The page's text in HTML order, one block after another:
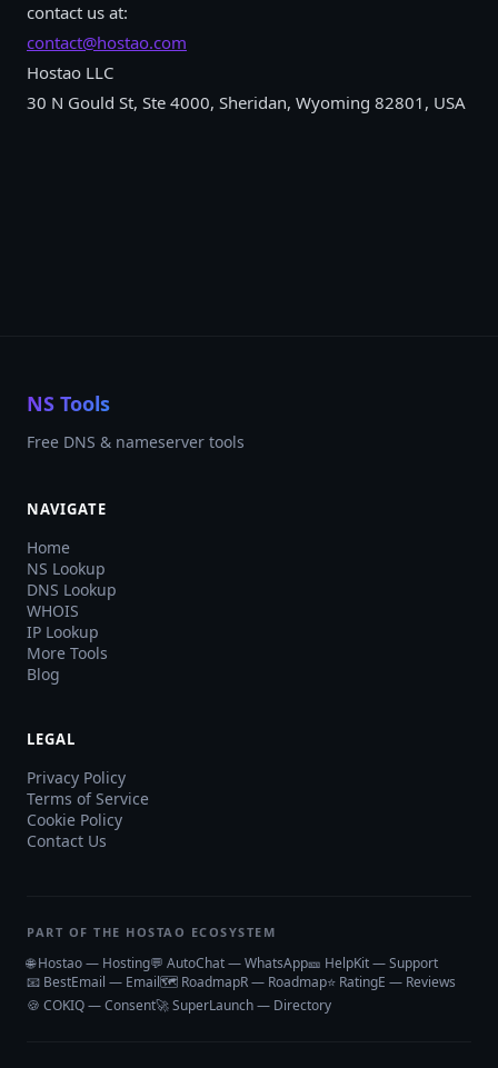
contact us at:
contact@hostao.com
Hostao LLC
30 N Gould St, Ste 4000, Sheridan, Wyoming 82801, USA
NS Tools
Free DNS & nameserver tools
NAVIGATE
Home
NS Lookup
DNS Lookup
WHOIS
IP Lookup
More Tools
Blog
LEGAL
Privacy Policy
Terms of Service
Cookie Policy
Contact Us
PART OF THE HOSTAO ECOSYSTEM
🌐 Hostao — Hosting💬 AutoChat — WhatsApp🎫 HelpKit — Support
📧 BestEmail — Email🗺️ RoadmapR — Roadmap⭐ RatingE — Reviews
🍪 COKIQ — Consent🚀 SuperLaunch — Directory